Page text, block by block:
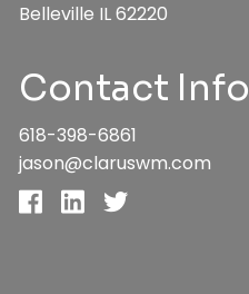
Belleville IL 62220
Contact Info
618-398-6861
jason@claruswm.com